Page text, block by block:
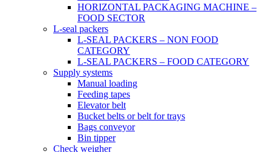
HORIZONTAL PACKAGING MACHINE –
FOOD SECTOR
L-seal packers
L-SEAL PACKERS – NON FOOD
CATEGORY
L-SEAL PACKERS – FOOD CATEGORY
Supply systems
Manual loading
Feeding tapes
Elevator belt
Bucket belts or belt for trays
Bags conveyor
Bin tipper
Check weigher